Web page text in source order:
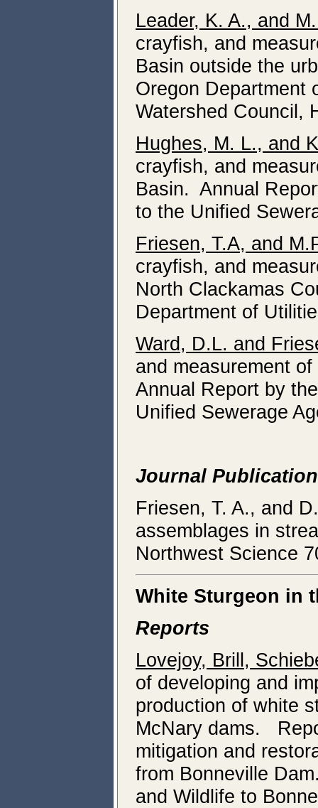
Leader, K. A., and
crayfish, and
Basin outside the
Oregon Department
Watershed Council,
Hughes, M. L., and
crayfish, and
Basin. Annual
to the Unified
Friesen, T.A, and
crayfish, and
North Clackamas
Department of
Ward, D.L. and
and measurement
Annual Report by
Unified Sewerage
Journal
Friesen, T. A., and
assemblages in
Northwest Science
White Sturgeon in
Reports
Lovejoy, Brill,
of developing and
production of white
McNary dams.
mitigation and
from Bonneville
and Wildlife to